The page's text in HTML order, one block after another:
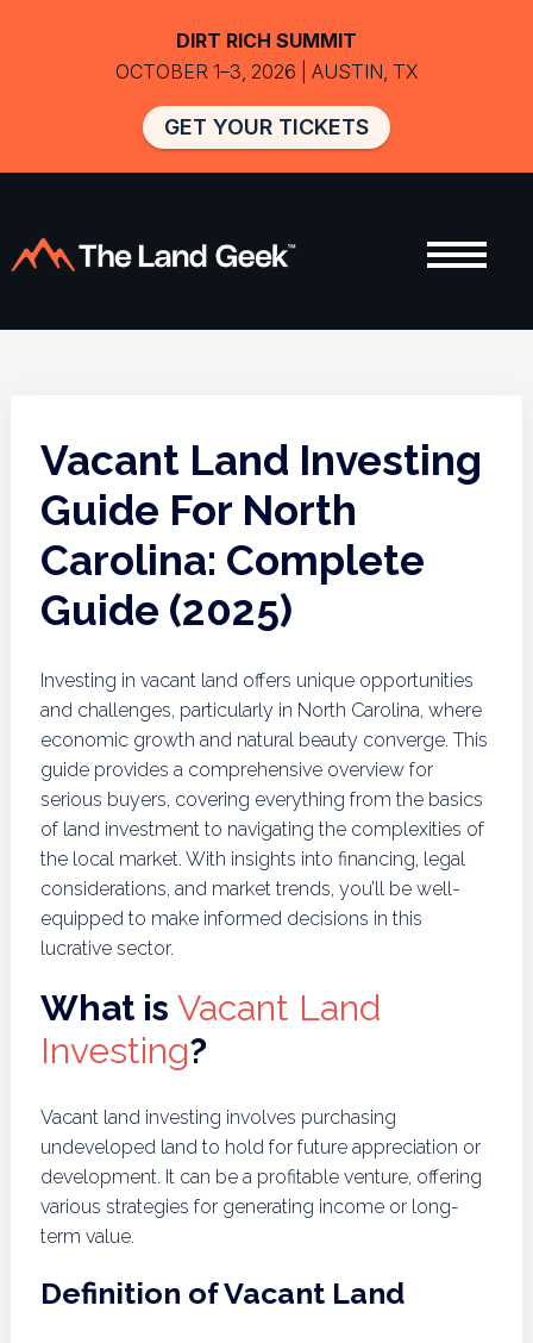
Vacant Land Investing
Guide For North
Carolina: Complete
Guide (2025)
Investing in vacant land offers unique opportunities
and challenges, particularly in North Carolina, where
economic growth and natural beauty converge. This
guide provides a comprehensive overview for
serious buyers, covering everything from the basics
of land investment to navigating the complexities of
the local market. With insights into financing, legal
considerations, and market trends, you’ll be well-
equipped to make informed decisions in this
lucrative sector.
What is Vacant Land
Investing?
Vacant land investing involves purchasing
undeveloped land to hold for future appreciation or
development. It can be a profitable venture, offering
various strategies for generating income or long-
term value.
Definition of Vacant Land
DIRT RICH SUMMIT
OCTOBER 1–3, 2026 | AUSTIN, TX
GET YOUR TICKETS